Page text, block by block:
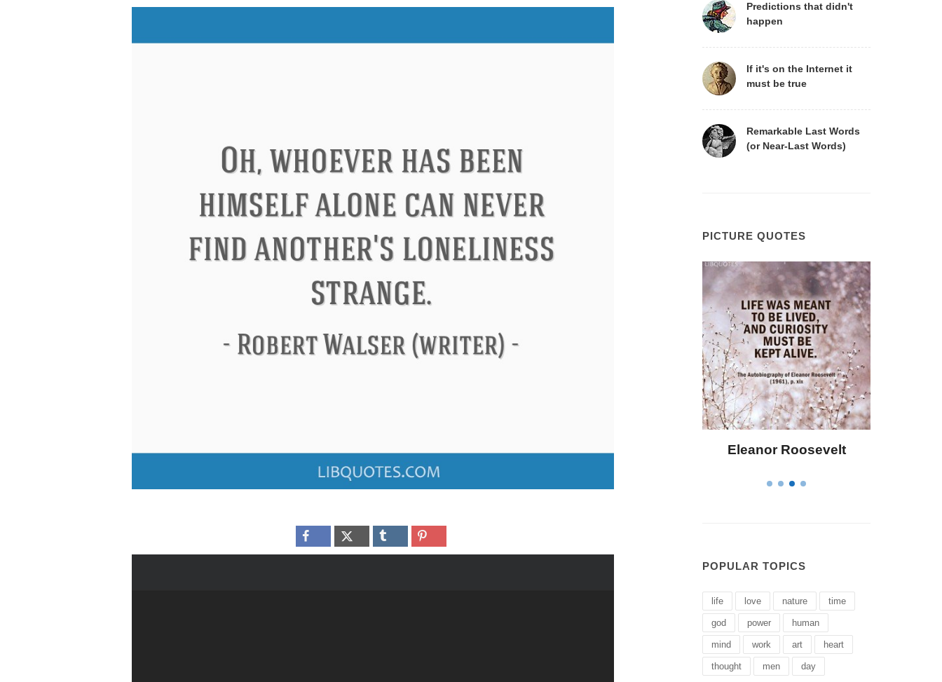
Predictions that didn't
happen
If it's on the Internet it
must be true
Remarkable Last Words
(or Near-Last Words)
PICTURE QUOTES
Eleanor Roosevelt Letitia Elizabeth Landon Confucius Philip James Bailey Eleanor Roosevelt
POPULAR TOPICS
life love nature time
god power human
mind work art heart
thought men day